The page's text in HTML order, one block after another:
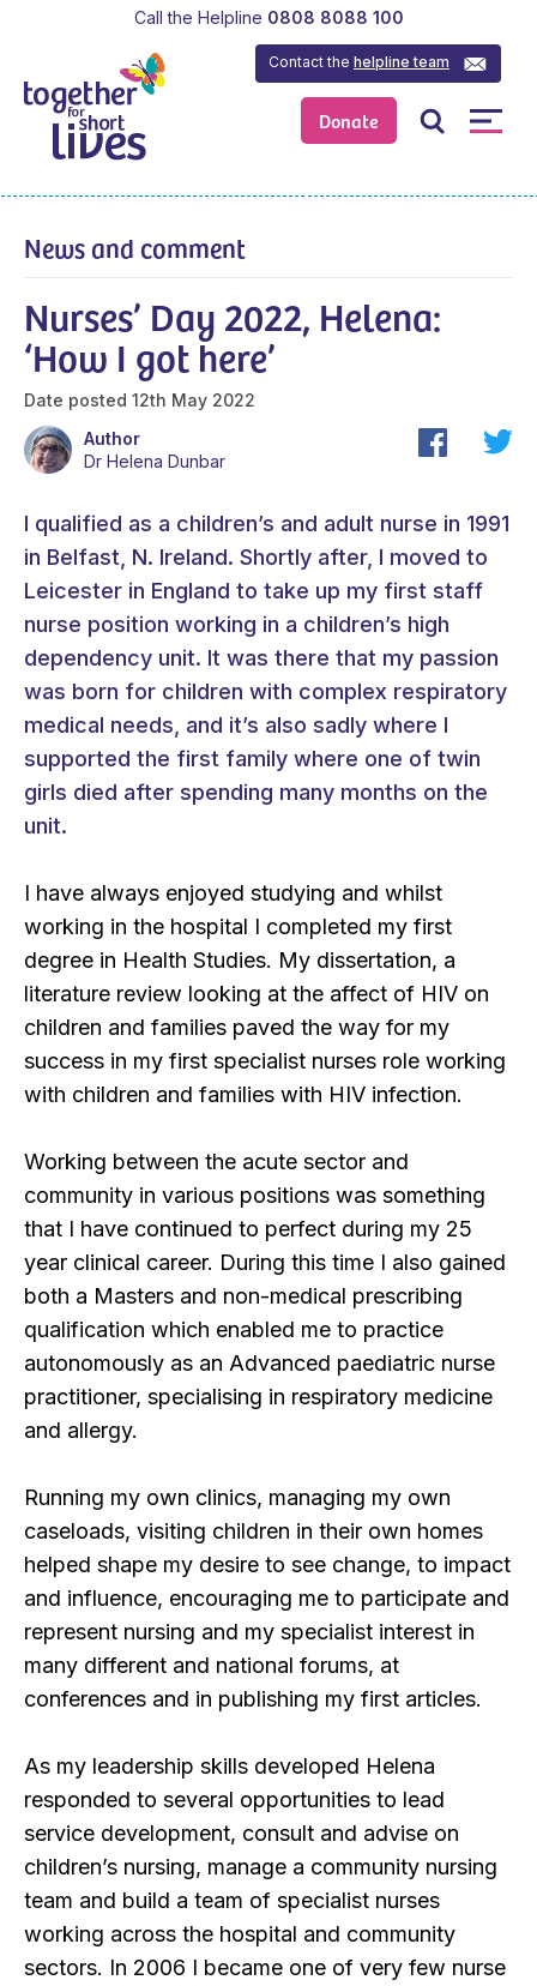
Donate
Contact thehelpline team
Call the Helpline 0808 8088 100
Nurses’ Day 2022, Helena:
‘How I got here’
Date posted 12th May 2022
News and comment
I qualified as a children’s and adult nurse in 1991
in Belfast, N. Ireland. Shortly after, I moved to
Leicester in England to take up my first staff
nurse position working in a children’s high
dependency unit. It was there that my passion
was born for children with complex respiratory
medical needs, and it’s also sadly where I
supported the first family where one of twin
girls died after spending many months on the
unit.
I have always enjoyed studying and whilst
working in the hospital I completed my first
degree in Health Studies. My dissertation, a
literature review looking at the affect of HIV on
children and families paved the way for my
success in my first specialist nurses role working
with children and families with HIV infection.
Working between the acute sector and
community in various positions was something
that I have continued to perfect during my 25
year clinical career. During this time I also gained
both a Masters and non-medical prescribing
qualification which enabled me to practice
autonomously as an Advanced paediatric nurse
practitioner, specialising in respiratory medicine
and allergy.
Running my own clinics, managing my own
caseloads, visiting children in their own homes
helped shape my desire to see change, to impact
and influence, encouraging me to participate and
represent nursing and my specialist interest in
many different and national forums, at
conferences and in publishing my first articles.
As my leadership skills developed Helena
responded to several opportunities to lead
service development, consult and advise on
children’s nursing, manage a community nursing
team and build a team of specialist nurses
working across the hospital and community
sectors. In 2006 I became one of very few nurse
Author
Dr Helena Dunbar